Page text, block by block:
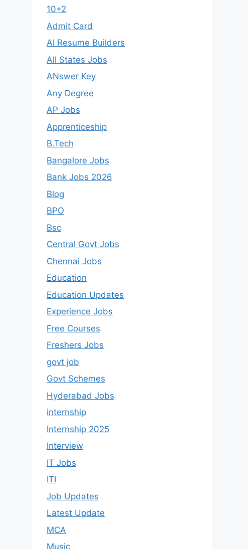
10+2
Admit Card
AI Resume Builders
All States Jobs
ANswer Key
Any Degree
AP Jobs
Apprenticeship
B.Tech
Bangalore Jobs
Bank Jobs 2026
Blog
BPO
Bsc
Central Govt Jobs
Chennai Jobs
Education
Education Updates
Experience Jobs
Free Courses
Freshers Jobs
govt job
Govt Schemes
Hyderabad Jobs
internship
Internship 2025
Interview
IT Jobs
ITI
Job Updates
Latest Update
MCA
Music